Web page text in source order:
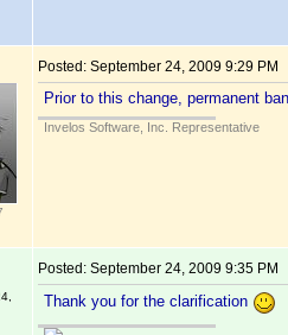
Posted: September 24, 2009 9:29 PM
Prior to this change, permanent
Invelos Software, Inc. Representative
Posted: September 24, 2009 9:35 PM
Thank you for the clarification